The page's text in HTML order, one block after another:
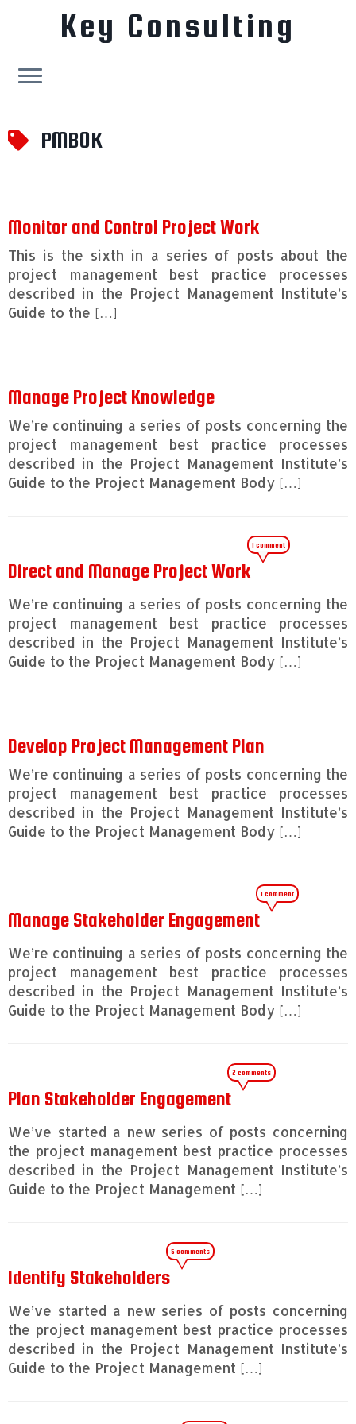
to
content
Key Consulting
PMBOK
Monitor and Control Project Work
This is the sixth in a series of posts about the
project management best practice processes
described in the Project Management Institute’s
Guide to the […]
Manage Project Knowledge
We’re continuing a series of posts concerning the
project management best practice processes
described in the Project Management Institute’s
Guide to the Project Management Body […]
Direct and Manage Project Work
1 comment
We’re continuing a series of posts concerning the
project management best practice processes
described in the Project Management Institute’s
Guide to the Project Management Body […]
Develop Project Management Plan
We’re continuing a series of posts concerning the
project management best practice processes
described in the Project Management Institute’s
Guide to the Project Management Body […]
Manage Stakeholder Engagement
1 comment
We’re continuing a series of posts concerning the
project management best practice processes
described in the Project Management Institute’s
Guide to the Project Management Body […]
Plan Stakeholder Engagement
2 comments
We’ve started a new series of posts concerning
the project management best practice processes
described in the Project Management Institute’s
Guide to the Project Management […]
Identify Stakeholders
5 comments
We’ve started a new series of posts concerning
the project management best practice processes
described in the Project Management Institute’s
Guide to the Project Management […]